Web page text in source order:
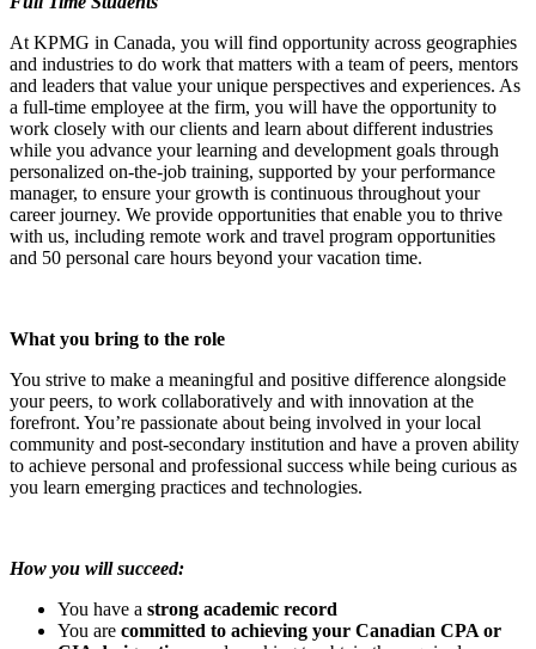
At KPMG in Canada, you will find opportunity across geographies
and industries to do work that matters with a team of peers, mentors
and leaders that value your unique perspectives and experiences. As
a full-time employee at the firm, you will have the opportunity to
work closely with our clients and learn about different industries
while you advance your learning and development goals through
personalized on-the-job training, supported by your performance
manager, to ensure your growth is continuous throughout your
career journey. We provide opportunities that enable you to thrive
with us, including remote work and travel program opportunities
and 50 personal care hours beyond your vacation time.
What you bring to the role
You strive to make a meaningful and positive difference alongside
your peers, to work collaboratively and with innovation at the
forefront. You’re passionate about being involved in your local
community and post-secondary institution and have a proven ability
to achieve personal and professional success while being curious as
you learn emerging practices and technologies.
How you will succeed:
You have a strong academic record
You are committed to achieving your Canadian CPA or